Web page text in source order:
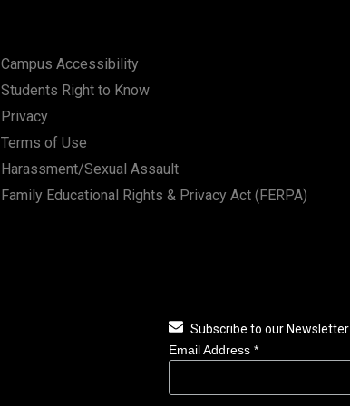
Campus Accessibility
Students Right to Know
Privacy
Terms of Use
Harassment/Sexual Assault
Family Educational Rights & Privacy Act (FERPA)
Subscribe to our Newsletter
Email Address *